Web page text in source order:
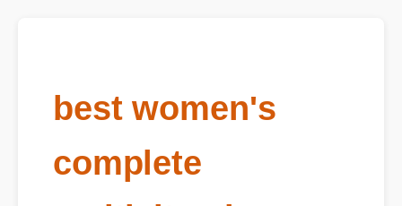
best women's
complete